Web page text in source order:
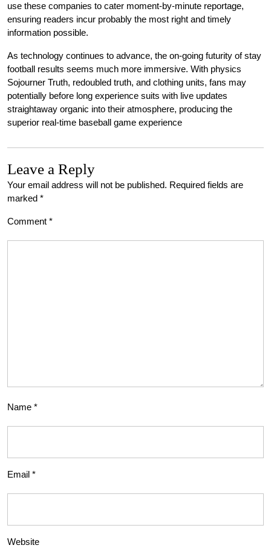
use these companies to cater moment-by-minute reportage,
ensuring readers incur probably the most right and timely
information possible.
As technology continues to advance, the on-going futurity of stay
football results seems much more immersive. With physics
Sojourner Truth, redoubled truth, and clothing units, fans may
potentially before long experience suits with live updates
straightaway organic into their atmosphere, producing the
superior real-time baseball game experience
Leave a Reply
Your email address will not be published. Required fields are
marked *
Comment *
Name *
Email *
Website